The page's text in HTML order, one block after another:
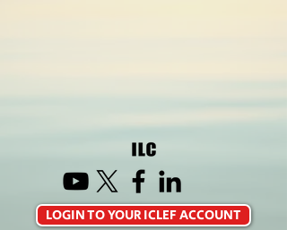
LOGIN TO YOUR ICLEF ACCOUNT